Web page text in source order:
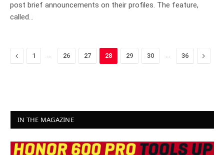
post brief announcements on their profiles. The feature,
called…
Previous
1 … 26 27 28 29 30 … 36 Next
IN THE MAGAZINE